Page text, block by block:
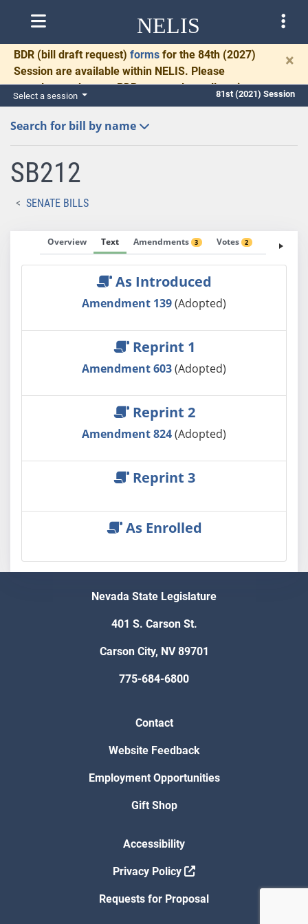
NELIS
BDR (bill draft request) forms for the 84th (2027)
Session are available within NELIS. Please
complete and return BDRs promptly to allow time
for necessary communication and drafting.
×
Select a session 81st (2021) Session
Search for bill by name
SB212
SENATE BILLS
Overview Text Amendments 3 Votes 2 Fiscal
As Introduced
Amendment 139(Adopted)
Reprint 1
Amendment 603(Adopted)
Reprint 2
Amendment 824(Adopted)
Reprint 3
As Enrolled
Nevada State Legislature
401 S. Carson St.
Carson City, NV 89701
775-684-6800
Contact
Website Feedback
Employment Opportunities
Gift Shop
Accessibility
Privacy Policy
Requests for Proposal